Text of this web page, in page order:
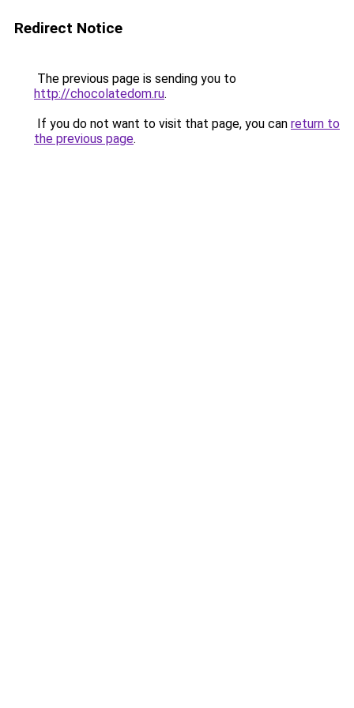
Redirect Notice
The previous page is sending you to
http://chocolatedom.ru.
If you do not want to visit that page, you can return to
the previous page.